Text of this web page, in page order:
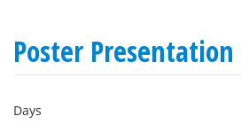
Poster Presentation
Days